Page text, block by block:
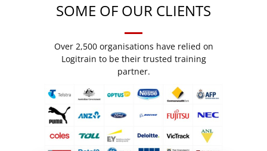
SOME OF OUR CLIENTS
Over 2,500 organisations have relied on
Logitrain to be their trusted training
partner.